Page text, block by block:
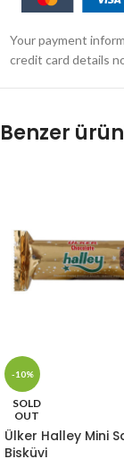
Your payment
credit card details
Benzer
-10%
SOLD
OUT
Ülker Halley Mini
Bisküvi